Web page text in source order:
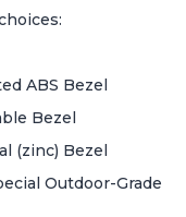
ABS Bezel
Bezel
(zinc) Bezel
Outdoor-Grade